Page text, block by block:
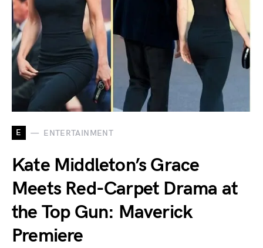
E ENTERTAINMENT
Kate Middleton’s Grace
Meets Red-Carpet Drama at
the Top Gun: Maverick
Premiere